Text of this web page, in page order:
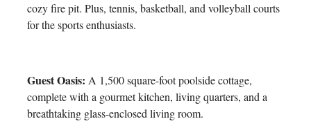
cozy fire pit. Plus, tennis, basketball, and volleyball courts
for the sports enthusiasts.
Guest Oasis: A 1,500 square-foot poolside cottage,
complete with a gourmet kitchen, living quarters, and a
breathtaking glass-enclosed living room.